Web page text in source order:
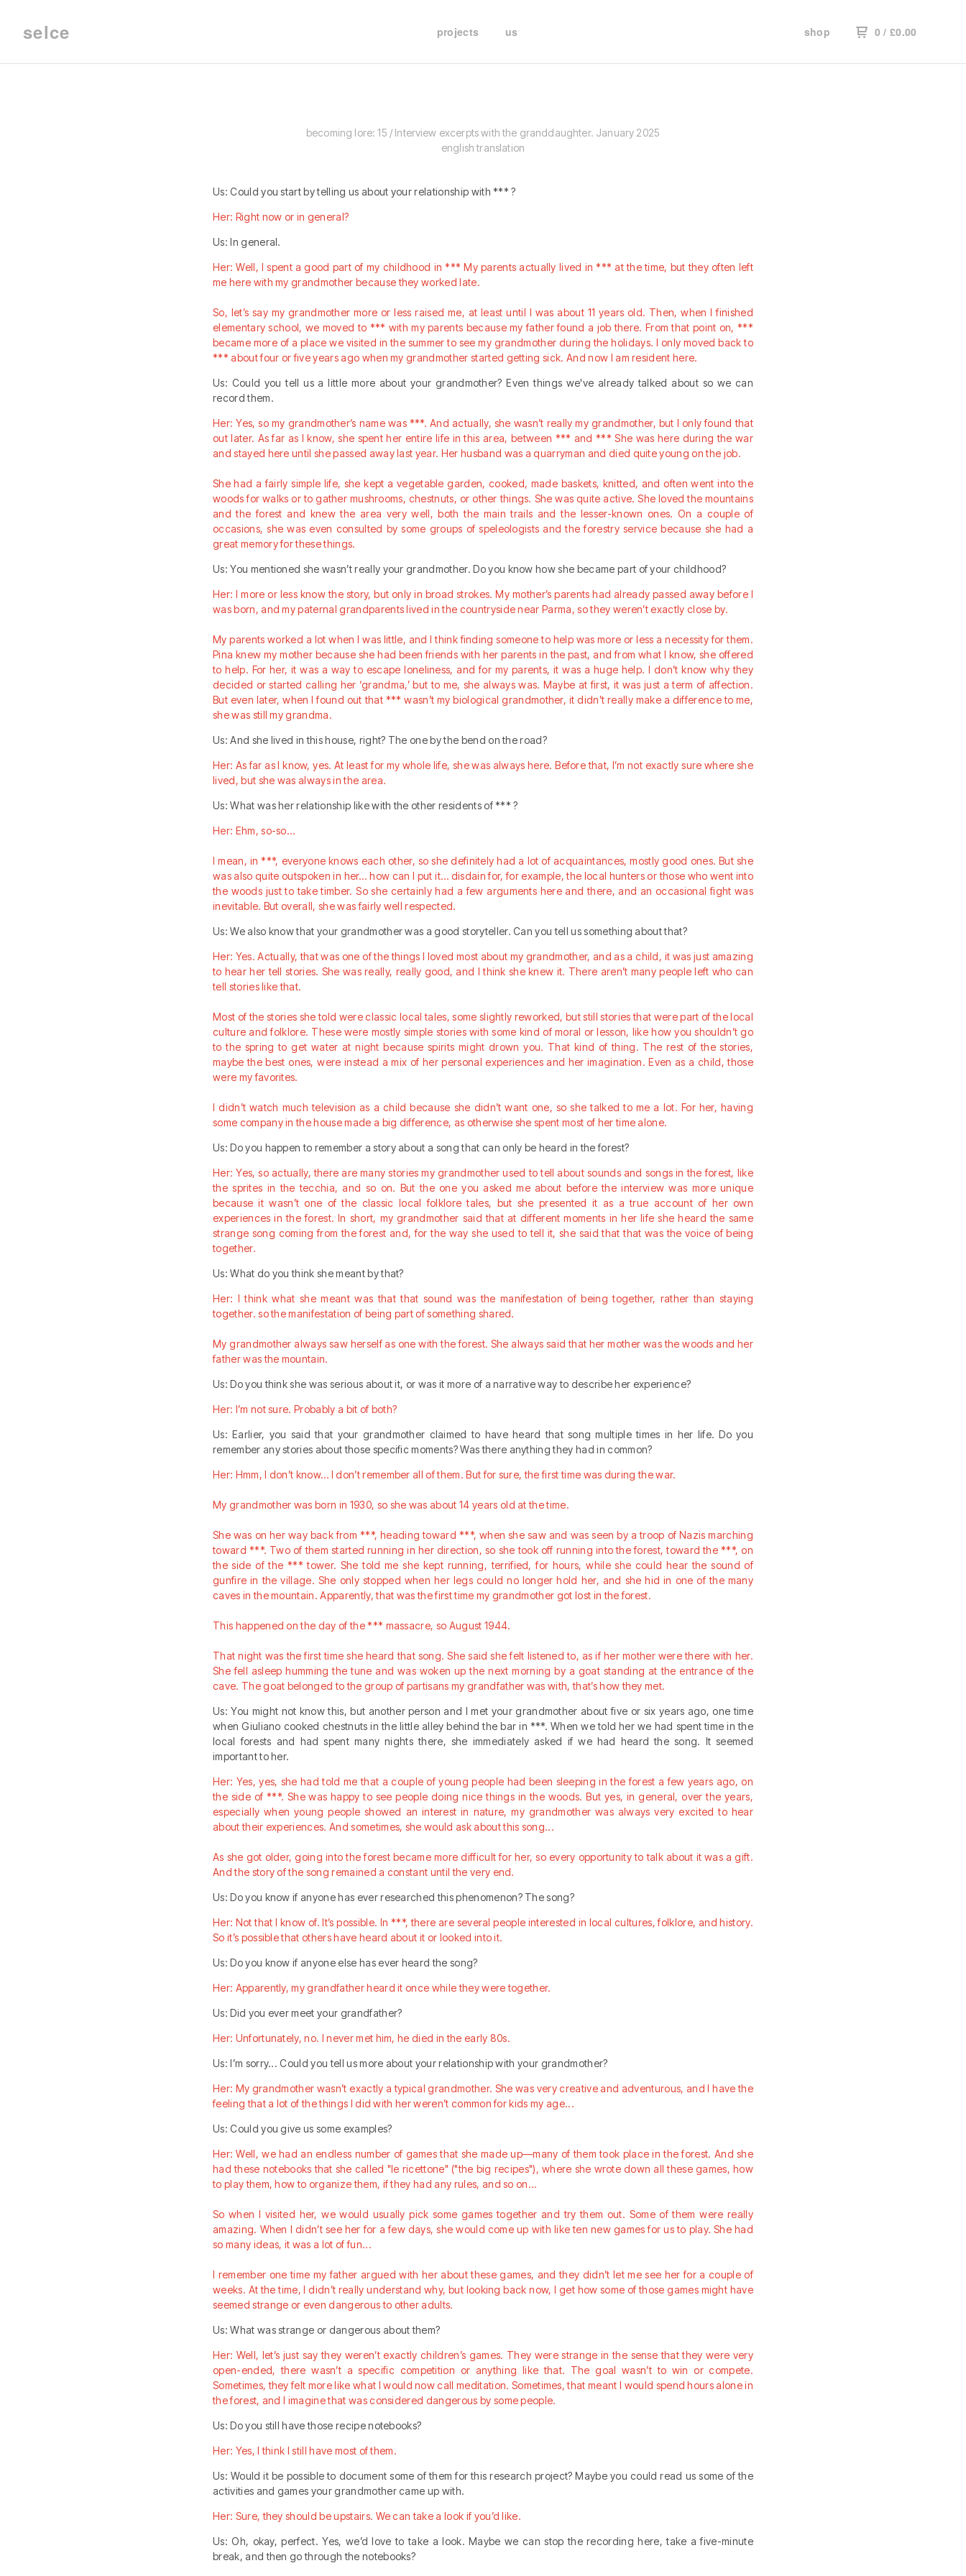
selce projects us shop 0/£0.00
becoming lore: 15 / Interview excerpts with the granddaughter. January 2025
english translation
Us: Could you start by telling us about your relationship with *** ?
Her: Right now or in general?
Us: In general.
Her: Well, I spent a good part of my childhood in *** My parents actually lived in *** at the time, but they often left
me here with my grandmother because they worked late.
So, let’s say my grandmother more or less raised me, at least until I was about 11 years old. Then, when I finished
elementary school, we moved to *** with my parents because my father found a job there. From that point on, ***
became more of a place we visited in the summer to see my grandmother during the holidays. I only moved back to
*** about four or five years ago when my grandmother started getting sick. And now I am resident here.
Us: Could you tell us a little more about your grandmother? Even things we've already talked about so we can
record them.
Her: Yes, so my grandmother’s name was ***. And actually, she wasn’t really my grandmother, but I only found that
out later. As far as I know, she spent her entire life in this area, between *** and *** She was here during the war
and stayed here until she passed away last year. Her husband was a quarryman and died quite young on the job.
She had a fairly simple life, she kept a vegetable garden, cooked, made baskets, knitted, and often went into the
woods for walks or to gather mushrooms, chestnuts, or other things. She was quite active. She loved the mountains
and the forest and knew the area very well, both the main trails and the lesser-known ones. On a couple of
occasions, she was even consulted by some groups of speleologists and the forestry service because she had a
great memory for these things.
Us: You mentioned she wasn’t really your grandmother. Do you know how she became part of your childhood?
Her: I more or less know the story, but only in broad strokes. My mother’s parents had already passed away before I
was born, and my paternal grandparents lived in the countryside near Parma, so they weren’t exactly close by.
My parents worked a lot when I was little, and I think finding someone to help was more or less a necessity for them.
Pina knew my mother because she had been friends with her parents in the past, and from what I know, she offered
to help. For her, it was a way to escape loneliness, and for my parents, it was a huge help. I don’t know why they
decided or started calling her ‘grandma,’ but to me, she always was. Maybe at first, it was just a term of affection.
But even later, when I found out that *** wasn’t my biological grandmother, it didn’t really make a difference to me,
she was still my grandma.
Us: And she lived in this house, right? The one by the bend on the road?
Her: As far as I know, yes. At least for my whole life, she was always here. Before that, I’m not exactly sure where she
lived, but she was always in the area.
Us: What was her relationship like with the other residents of *** ?
Her: Ehm, so-so…
I mean, in ***, everyone knows each other, so she definitely had a lot of acquaintances, mostly good ones. But she
was also quite outspoken in her… how can I put it… disdain for, for example, the local hunters or those who went into
the woods just to take timber. So she certainly had a few arguments here and there, and an occasional fight was
inevitable. But overall, she was fairly well respected.
Us: We also know that your grandmother was a good storyteller. Can you tell us something about that?
Her: Yes. Actually, that was one of the things I loved most about my grandmother, and as a child, it was just amazing
to hear her tell stories. She was really, really good, and I think she knew it. There aren’t many people left who can
tell stories like that.
Most of the stories she told were classic local tales, some slightly reworked, but still stories that were part of the local
culture and folklore. These were mostly simple stories with some kind of moral or lesson, like how you shouldn’t go
to the spring to get water at night because spirits might drown you. That kind of thing. The rest of the stories,
maybe the best ones, were instead a mix of her personal experiences and her imagination. Even as a child, those
were my favorites.
I didn’t watch much television as a child because she didn’t want one, so she talked to me a lot. For her, having
some company in the house made a big difference, as otherwise she spent most of her time alone.
Us: Do you happen to remember a story about a song that can only be heard in the forest?
Her: Yes, so actually, there are many stories my grandmother used to tell about sounds and songs in the forest, like
the sprites in the tecchia, and so on. But the one you asked me about before the interview was more unique
because it wasn’t one of the classic local folklore tales, but she presented it as a true account of her own
experiences in the forest. In short, my grandmother said that at different moments in her life she heard the same
strange song coming from the forest and, for the way she used to tell it, she said that that was the voice of being
together.
Us: What do you think she meant by that?
Her: I think what she meant was that that sound was the manifestation of being together, rather than staying
together. so the manifestation of being part of something shared.
My grandmother always saw herself as one with the forest. She always said that her mother was the woods and her
father was the mountain.
Us: Do you think she was serious about it, or was it more of a narrative way to describe her experience?
Her: I’m not sure. Probably a bit of both?
Us: Earlier, you said that your grandmother claimed to have heard that song multiple times in her life. Do you
remember any stories about those specific moments? Was there anything they had in common?
Her: Hmm, I don’t know… I don’t remember all of them. But for sure, the first time was during the war.
My grandmother was born in 1930, so she was about 14 years old at the time.
She was on her way back from ***, heading toward ***, when she saw and was seen by a troop of Nazis marching
toward ***. Two of them started running in her direction, so she took off running into the forest, toward the ***, on
the side of the *** tower. She told me she kept running, terrified, for hours, while she could hear the sound of
gunfire in the village. She only stopped when her legs could no longer hold her, and she hid in one of the many
caves in the mountain. Apparently, that was the first time my grandmother got lost in the forest.
This happened on the day of the *** massacre, so August 1944.
That night was the first time she heard that song. She said she felt listened to, as if her mother were there with her.
She fell asleep humming the tune and was woken up the next morning by a goat standing at the entrance of the
cave. The goat belonged to the group of partisans my grandfather was with, that’s how they met.
Us: You might not know this, but another person and I met your grandmother about five or six years ago, one time
when Giuliano cooked chestnuts in the little alley behind the bar in ***. When we told her we had spent time in the
local forests and had spent many nights there, she immediately asked if we had heard the song. It seemed
important to her.
Her: Yes, yes, she had told me that a couple of young people had been sleeping in the forest a few years ago, on
the side of ***. She was happy to see people doing nice things in the woods. But yes, in general, over the years,
especially when young people showed an interest in nature, my grandmother was always very excited to hear
about their experiences. And sometimes, she would ask about this song...
As she got older, going into the forest became more difficult for her, so every opportunity to talk about it was a gift.
And the story of the song remained a constant until the very end.
Us: Do you know if anyone has ever researched this phenomenon? The song?
Her: Not that I know of. It’s possible. In ***, there are several people interested in local cultures, folklore, and history.
So it’s possible that others have heard about it or looked into it.
Us: Do you know if anyone else has ever heard the song?
Her: Apparently, my grandfather heard it once while they were together.
Us: Did you ever meet your grandfather?
Her: Unfortunately, no. I never met him, he died in the early 80s.
Us: I’m sorry... Could you tell us more about your relationship with your grandmother?
Her: My grandmother wasn’t exactly a typical grandmother. She was very creative and adventurous, and I have the
feeling that a lot of the things I did with her weren’t common for kids my age...
Us: Could you give us some examples?
Her: Well, we had an endless number of games that she made up—many of them took place in the forest. And she
had these notebooks that she called "le ricettone" ("the big recipes"), where she wrote down all these games, how
to play them, how to organize them, if they had any rules, and so on...
So when I visited her, we would usually pick some games together and try them out. Some of them were really
amazing. When I didn’t see her for a few days, she would come up with like ten new games for us to play. She had
so many ideas, it was a lot of fun...
I remember one time my father argued with her about these games, and they didn’t let me see her for a couple of
weeks. At the time, I didn’t really understand why, but looking back now, I get how some of those games might have
seemed strange or even dangerous to other adults.
Us: What was strange or dangerous about them?
Her: Well, let’s just say they weren’t exactly children’s games. They were strange in the sense that they were very
open-ended, there wasn’t a specific competition or anything like that. The goal wasn’t to win or compete.
Sometimes, they felt more like what I would now call meditation. Sometimes, that meant I would spend hours alone in
the forest, and I imagine that was considered dangerous by some people.
Us: Do you still have those recipe notebooks?
Her: Yes, I think I still have most of them.
Us: Would it be possible to document some of them for this research project? Maybe you could read us some of the
activities and games your grandmother came up with.
Her: Sure, they should be upstairs. We can take a look if you’d like.
Us: Oh, okay, perfect. Yes, we’d love to take a look. Maybe we can stop the recording here, take a five-minute
break, and then go through the notebooks?